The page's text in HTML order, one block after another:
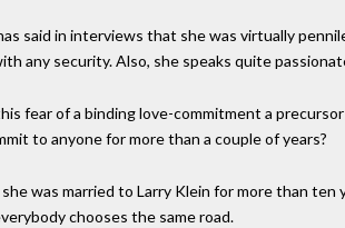
said in interviews that she was virtually
any security. Also, she speaks quite
fear of a binding love-commitment a
to anyone for more than a couple of years?
was married to Larry Klein for more than
chooses the same road.